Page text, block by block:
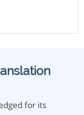
for its